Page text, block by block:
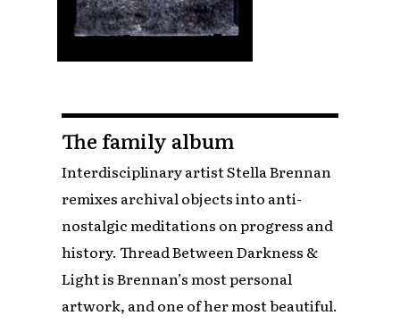
The family album
Interdisciplinary artist Stella Brennan
remixes archival objects into anti-
nostalgic meditations on progress and
history. Thread Between Darkness &
Light is Brennan’s most personal
artwork, and one of her most beautiful.